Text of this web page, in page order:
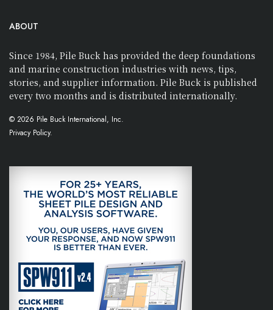
ABOUT
Since 1984, Pile Buck has provided the deep foundations
and marine construction industries with news, tips,
stories, and supplier information. Pile Buck is published
every two months and is distributed internationally.
© 2026 Pile Buck International, Inc.
Privacy Policy.